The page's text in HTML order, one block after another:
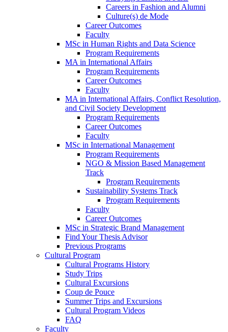
Careers in Fashion and Alumni
Culture(s) de Mode
Career Outcomes
Faculty
MSc in Human Rights and Data Science
Program Requirements
MA in International Affairs
Program Requirements
Career Outcomes
Faculty
MA in International Affairs, Conflict Resolution,
and Civil Society Development
Program Requirements
Career Outcomes
Faculty
MSc in International Management
Program Requirements
NGO & Mission Based Management
Track
Program Requirements
Sustainability Systems Track
Program Requirements
Faculty
Career Outcomes
MSc in Strategic Brand Management
Find Your Thesis Advisor
Previous Programs
Cultural Program
Cultural Programs History
Study Trips
Cultural Excursions
Coup de Pouce
Summer Trips and Excursions
Cultural Program Videos
FAQ
Faculty